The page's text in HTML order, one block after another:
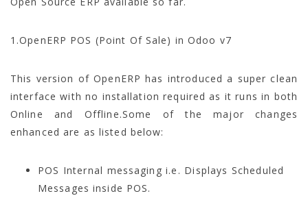
1.OpenERP POS (Point Of Sale) in Odoo v7
This version of OpenERP has introduced a super clean
interface with no installation required as it runs in both
Online and Offline.Some of the major changes
enhanced are as listed below:
POS Internal messaging i.e. Displays Scheduled
Messages inside POS.